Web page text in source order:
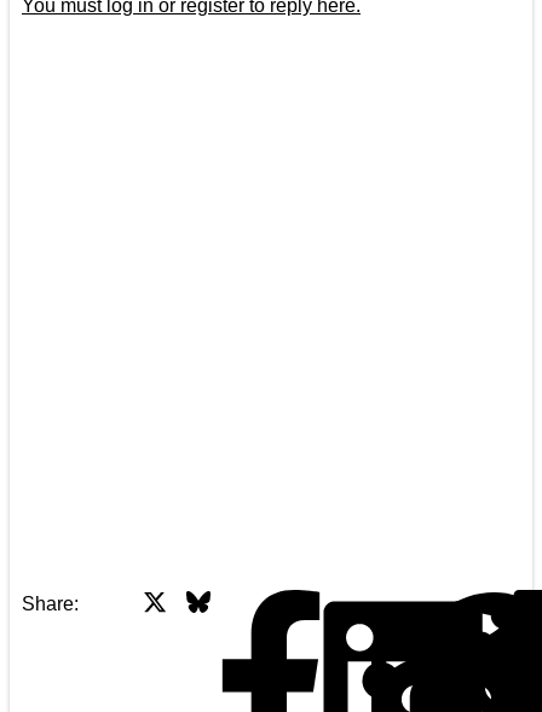
You must log in or register to reply here.
Share: Facebook
Bluesky